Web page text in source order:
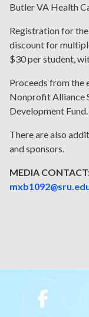
Butler VA Health
Registration for
discount for
$30 per student,
Proceeds from the
Nonprofit Alliance
Development Fund.
There are also
and sponsors.
MEDIA
Slippery